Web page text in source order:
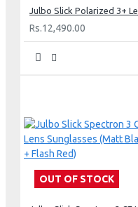
Rs.12,490.00
OUT OF STOCK